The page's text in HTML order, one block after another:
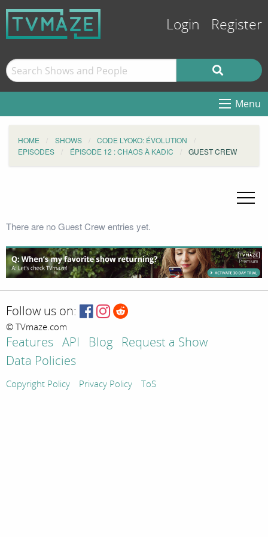
Login Register
Menu
HOME SHOWS
CODE LYOKO: ÉVOLUTION
EPISODES
ÉPISODE 12 : CHAOS À KADIC GUEST CREW
There are no Guest Crew entries yet.
Follow us on:
© TVmaze.com
Features API Blog
Request a Show
Data Policies
Copyright Policy Privacy Policy ToS